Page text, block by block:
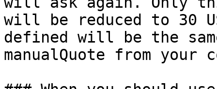
will be reduced to 30
defined will be the
manualQuote from your